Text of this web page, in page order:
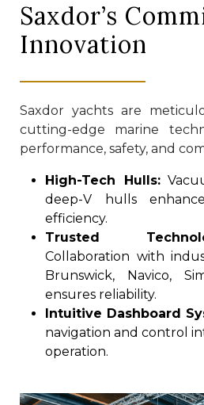
Saxdor’s
Innovation
Saxdor yachts are
cutting-edge marine
performance, safety, and
High-Tech Hulls:
deep-V hulls
efficiency.
Trusted
Collaboration with
Brunswick, Navico,
ensures reliability.
Intuitive Dashboard
navigation and control
operation.